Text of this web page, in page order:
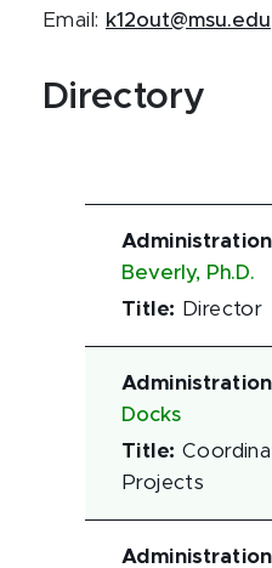
Email: k12out@msu.edu
Directory
Beverly, Ph.D.
Title: Director
Docks
Title:
Projects